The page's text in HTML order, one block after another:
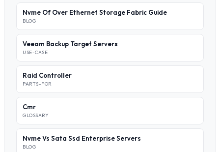
Nvme Of Over Ethernet Storage Fabric Guide
BLOG
Veeam Backup Target Servers
USE-CASE
Raid Controller
PARTS-FOR
Cmr
GLOSSARY
Nvme Vs Sata Ssd Enterprise Servers
BLOG